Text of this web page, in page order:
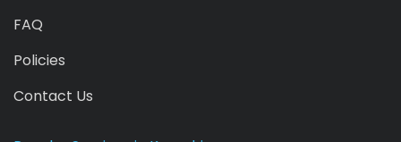
FAQ
Policies
Contact Us